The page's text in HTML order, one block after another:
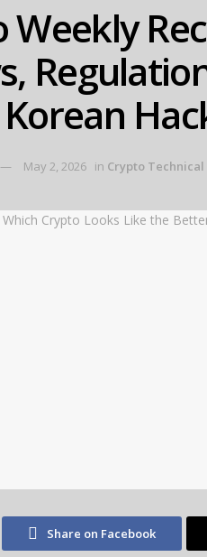
Weekly
May 2, 2026 in Crypto Technical
Share on Facebook